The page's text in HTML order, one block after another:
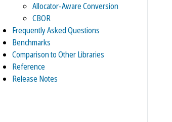
Allocator-Aware Conversion
CBOR
Frequently Asked Questions
Benchmarks
Comparison to Other Libraries
Reference
Release Notes